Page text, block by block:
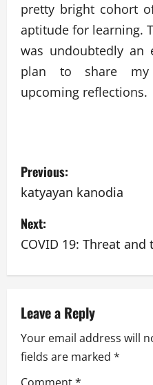
pretty bright cohort
aptitude for learning.
was undoubtedly an
plan to share my
upcoming reflections.
P
o
s
t
n
a
v
i
Previous:
katyayan kanodia
Next:
COVID 19: Threat and
Leave a Reply
Your email address will
fields are marked *